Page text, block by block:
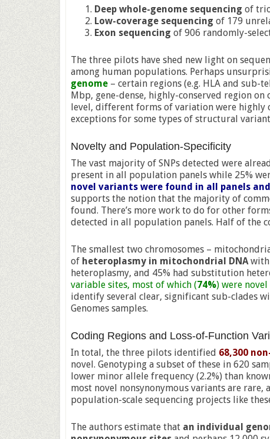
Deep whole-genome sequencing of
Low-coverage sequencing of 179
Exon sequencing of 906 randomly-
The three pilots have shed new light on
among human populations. Perhaps
genome – certain regions (e.g. HLA and sub-
Mbp, gene-dense, highly-conserved region
level, different forms of variation were highly
exceptions for some types of structural
Novelty and Population-Specificity
The vast majority of SNPs detected were
present in all population panels while 25%
novel variants were found in all panels
supports the notion that the majority of
found. There’s more work to do for other
detected in all population panels. Half of the
The smallest two chromosomes –
of heteroplasmy in mitochondrial DNA
heteroplasmy, and 45% had substitution
variable sites, most of which (74%) were novel
identify several clear, significant sub-clades
Genomes samples.
Coding Regions and Loss-of-Function
In total, the three pilots identified 68,300
novel. Genotyping a subset of these in 620
lower minor allele frequency (2.2%) than
most novel nonsynonymous variants are
population-scale sequencing projects like
The authors estimate that an individual